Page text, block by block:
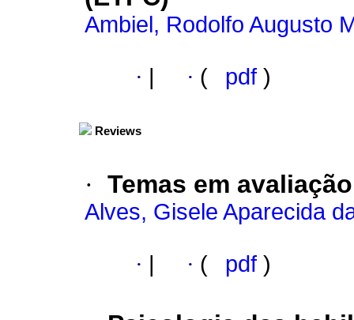
Ambiel, Rodolfo Augusto
· · ( pdf )
Reviews
· Temas em
Alves, Gisele Aparecida
· · ( pdf )